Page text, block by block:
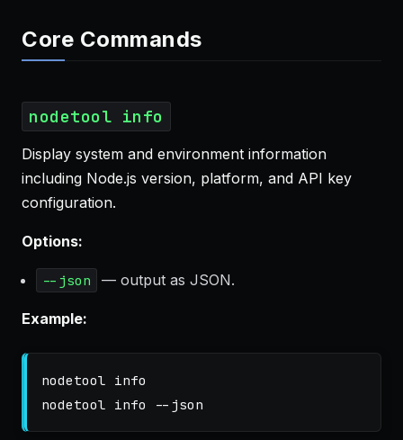
Core Commands
nodetool info
Display system and environment information
including Node.js version, platform, and API key
configuration.
Options:
--json — output as JSON.
Example:
nodetool info
nodetool info
--json